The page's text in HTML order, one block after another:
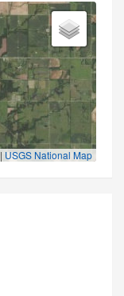
| USGS National Map